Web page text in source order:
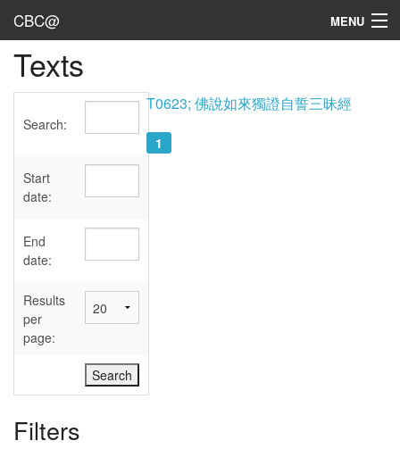
CBC@ MENU
Admin
Texts
Sources
User's Guide
Abbreviations
Texts
Search:
Start
date:
End
date:
Results
per
page:
Filters
T0623; 佛說如來獨證自誓三昧經
1